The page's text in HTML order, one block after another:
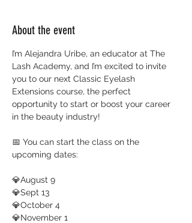
About the event
I’m Alejandra Uribe, an educator at The
Lash Academy, and I’m excited to invite
you to our next Classic Eyelash
Extensions course, the perfect
opportunity to start or boost your career
in the beauty industry!
📅 You can start the class on the
upcoming dates:
💎August 9
💎Sept 13
💎October 4
💎November 1